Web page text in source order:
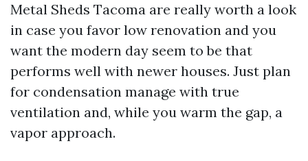
Metal Sheds Tacoma are really worth a look
in case you favor low renovation and you
want the modern day seem to be that
performs well with newer houses. Just plan
for condensation manage with true
ventilation and, while you warm the gap, a
vapor approach.